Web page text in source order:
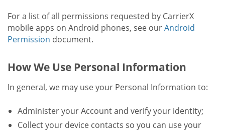
For a list of all permissions requested by CarrierX
mobile apps on Android phones, see ourAndroid
Permission document.
How We Use Personal Information
In general, we may use your Personal Information to:
Administer your Account and verify your identity;
Collect your device contacts so you can use your